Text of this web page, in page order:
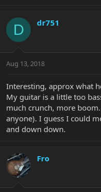
D dr751
Aug 13, 2018
Interesting, approx what
My guitar is a little too
much crunch, more
anyone). I guess I could
and down down.
Fro